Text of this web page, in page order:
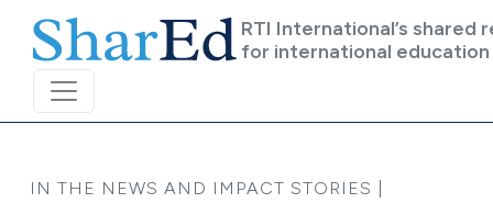
RTI International’s shared
for international education
IN THE NEWS AND IMPACT STORIES |